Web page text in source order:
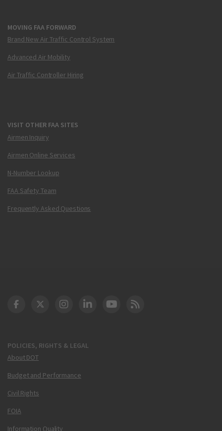
MOVING FAA FORWARD
Brand New Air Traffic Control System
Advanced Air Mobility
Air Traffic Controller Hiring
VISIT OTHER FAA SITES
Airmen Inquiry
Airmen Online Services
N-Number Lookup
FAA Safety Team
Frequently Asked Questions
POLICIES, RIGHTS & LEGAL
About DOT
Budget and Performance
Civil Rights
FOIA
Information Quality
DOT Facebook
DOT Twitter
DOT Instagram
DOT LinkedIn
FAA YouTube
Cleared for Takeoff